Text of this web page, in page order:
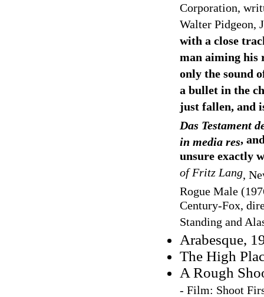
Corporation,
Walter Pidgeon,
with a close
man aiming his
only the sound
a bullet in the
just fallen, and
Das Testament
in media res,
unsure exactly
of Fritz Lang,
Rogue Male
Century-Fox,
Standing and
Arabesque,
The High
A Rough
- Film: Shoot